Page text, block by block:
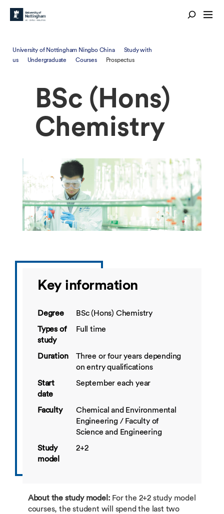
University of Nottingham Ningbo China
Study with
us
Undergraduate Courses Prospectus
BSc (Hons)
Chemistry
Key information
Degree
BSc (Hons) Chemistry
Types of
study
Full time
Duration
Three or four years depending
on entry qualifications
Start
date
September each year
Faculty
Chemical and Environmental
Engineering / Faculty of
Science and Engineering
Study
model
2+2
About the study model: For the 2+2 study model
courses, the student will spend the last two